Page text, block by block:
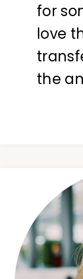
for
love
the